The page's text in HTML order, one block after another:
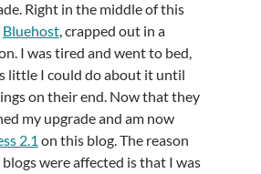
Right in the middle of this
Bluehost, crapped out in a
I was tired and went to bed,
little I could do about it until
on their end. Now that they
my upgrade and am now
2.1 on this blog. The reason
were affected is that I was